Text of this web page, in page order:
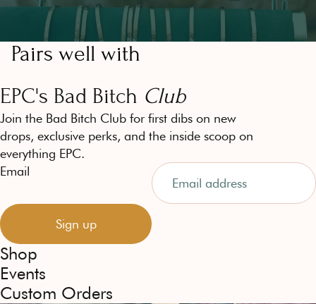
Pairs well with
EPC's Bad Bitch Club
Join the Bad Bitch Club for first dibs on new
drops, exclusive perks, and the inside scoop on
everything EPC.
Email
Sign up
Shop
Events
Custom Orders